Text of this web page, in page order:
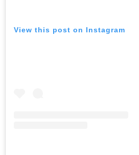
View this post on Instagram